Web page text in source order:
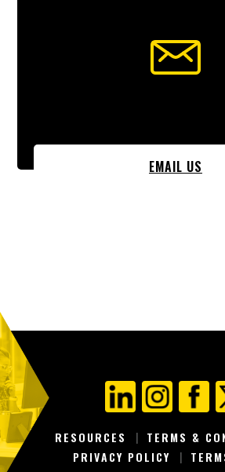
EMAIL US
RESOURCES
TERMS &
PRIVACY POLICY